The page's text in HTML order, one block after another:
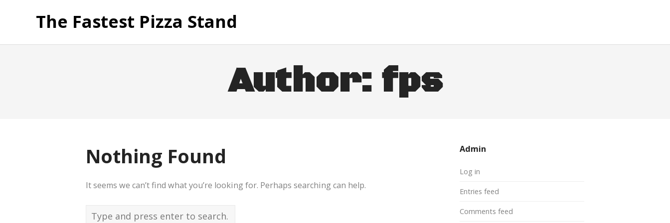
The Fastest Pizza Stand
Author: fps
Nothing Found
It seems we can’t find what you’re looking for. Perhaps searching can help.
Admin
Log in
Entries feed
Comments feed